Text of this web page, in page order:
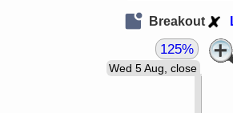
Breakout
Wed 5 Aug, close
125%